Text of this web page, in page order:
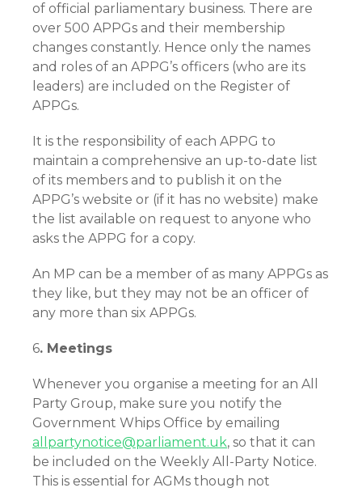
of official parliamentary business. There are
over 500 APPGs and their membership
changes constantly. Hence only the names
and roles of an APPG’s officers (who are its
leaders) are included on the Register of
APPGs.
It is the responsibility of each APPG to
maintain a comprehensive an up-to-date list
of its members and to publish it on the
APPG’s website or (if it has no website) make
the list available on request to anyone who
asks the APPG for a copy.
An MP can be a member of as many APPGs as
they like, but they may not be an officer of
any more than six APPGs.
6. Meetings
Whenever you organise a meeting for an All
Party Group, make sure you notify the
Government Whips Office by emailing
allpartynotice@parliament.uk, so that it can
be included on the Weekly All-Party Notice.
This is essential for AGMs though not